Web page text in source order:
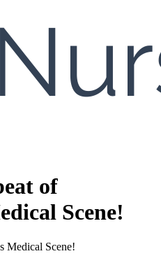
of
Scene!
Medical Scene!